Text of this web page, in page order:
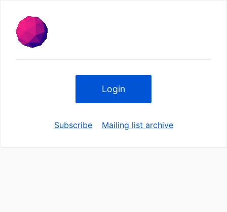
Login
Subscribe Mailing list archive